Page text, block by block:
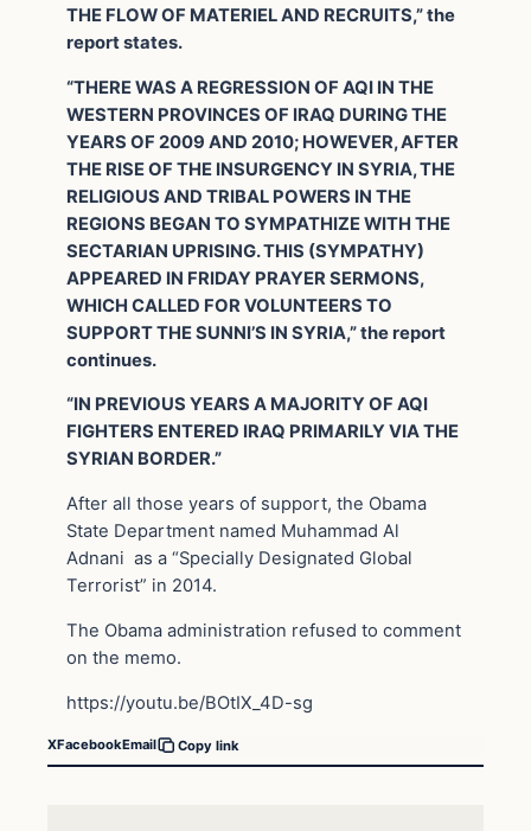
THE FLOW OF MATERIEL AND RECRUITS,” the
report states.
“THERE WAS A REGRESSION OF AQI IN THE
WESTERN PROVINCES OF IRAQ DURING THE
YEARS OF 2009 AND 2010; HOWEVER, AFTER
THE RISE OF THE INSURGENCY IN SYRIA, THE
RELIGIOUS AND TRIBAL POWERS IN THE
REGIONS BEGAN TO SYMPATHIZE WITH THE
SECTARIAN UPRISING. THIS (SYMPATHY)
APPEARED IN FRIDAY PRAYER SERMONS,
WHICH CALLED FOR VOLUNTEERS TO
SUPPORT THE SUNNI’S IN SYRIA,” the report
continues.
“IN PREVIOUS YEARS A MAJORITY OF AQI
FIGHTERS ENTERED IRAQ PRIMARILY VIA THE
SYRIAN BORDER.”
After all those years of support, the Obama
State Department named Muhammad Al
Adnani as a “Specially Designated Global
Terrorist” in 2014.
The Obama administration refused to comment
on the memo.
https://youtu.be/BOtIX_4D-sg
XFacebookEmail Copy link